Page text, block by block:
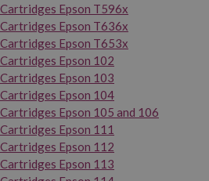
Cartridges Epson T596x
Cartridges Epson T636x
Cartridges Epson T653x
Cartridges Epson 102
Cartridges Epson 103
Cartridges Epson 104
Cartridges Epson 105 and 106
Cartridges Epson 111
Cartridges Epson 112
Cartridges Epson 113